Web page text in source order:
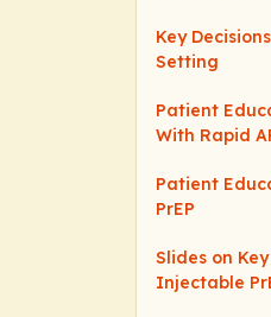
Key
Setting
Patient
With Rapid
Patient
PrEP
Slides on
Injectable